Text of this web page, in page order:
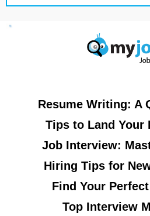
Resume Writing: A
Tips to Land Your
Job Interview:
Hiring Tips for
Find Your
Top Interview